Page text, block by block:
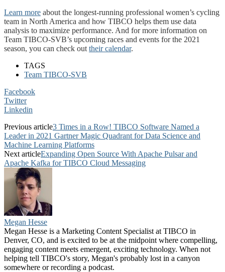
Learn more about the longest-running professional women’s cycling
team in North America and how TIBCO helps them use data
analysis to maximize performance. And for more information on
Team TIBCO-SVB’s upcoming races and events for the 2021
season, you can check out their calendar.
TAGS
Team TIBCO-SVB
Facebook
Twitter
Linkedin
Previous article3 Times in a Row! TIBCO Software Named a
Leader in 2021 Gartner Magic Quadrant for Data Science and
Machine Learning Platforms
Next articleExpanding Open Source With Apache Pulsar and
Apache Kafka for TIBCO Cloud Messaging
Megan Hesse
Megan Hesse is a Marketing Content Specialist at TIBCO in
Denver, CO, and is excited to be at the midpoint where compelling,
engaging content meets emergent, exciting technology. When not
helping tell TIBCO's story, Megan's probably lost in a canyon
somewhere or recording a podcast.